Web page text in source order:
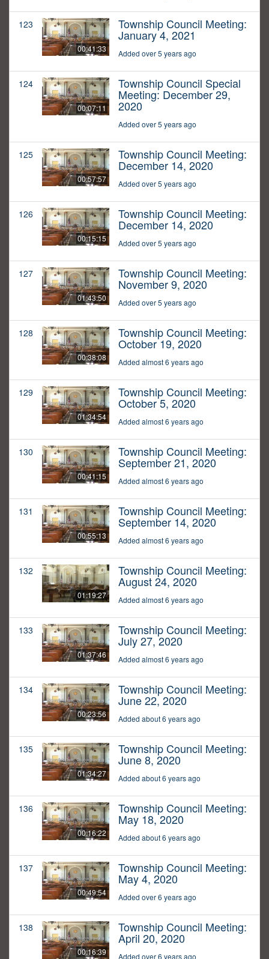
123
00:41:33
Township Council Meeting:
January 4, 2021
Added over 5 years ago
124
00:07:11
Township Council Special
Meeting: December 29,
2020
Added over 5 years ago
125
00:57:57
Township Council Meeting:
December 14, 2020
Added over 5 years ago
126
00:15:15
Township Council Meeting:
December 14, 2020
Added over 5 years ago
127
01:43:50
Township Council Meeting:
November 9, 2020
Added over 5 years ago
128
00:38:08
Township Council Meeting:
October 19, 2020
Added almost 6 years ago
129
01:34:54
Township Council Meeting:
October 5, 2020
Added almost 6 years ago
130
00:41:15
Township Council Meeting:
September 21, 2020
Added almost 6 years ago
131
00:55:13
Township Council Meeting:
September 14, 2020
Added almost 6 years ago
132
01:19:27
Township Council Meeting:
August 24, 2020
Added almost 6 years ago
133
01:37:46
Township Council Meeting:
July 27, 2020
Added almost 6 years ago
134
00:23:56
Township Council Meeting:
June 22, 2020
Added about 6 years ago
135
01:34:27
Township Council Meeting:
June 8, 2020
Added about 6 years ago
136
00:16:22
Township Council Meeting:
May 18, 2020
Added about 6 years ago
137
00:49:54
Township Council Meeting:
May 4, 2020
Added over 6 years ago
138
00:16:39
Township Council Meeting:
April 20, 2020
Added over 6 years ago